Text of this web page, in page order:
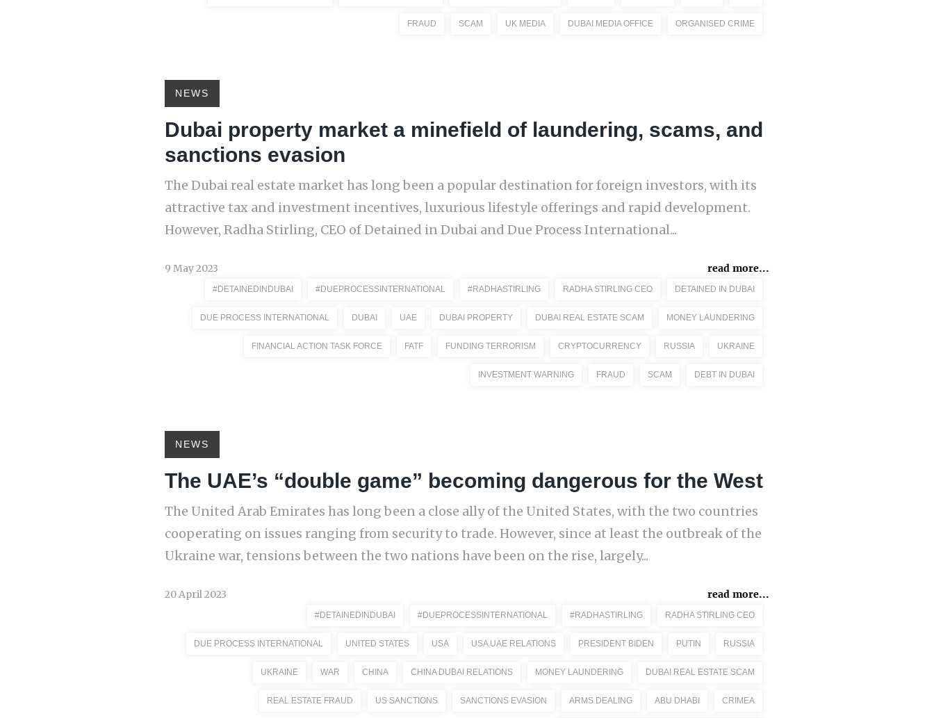
FRAUD SCAM UK MEDIA DUBAI MEDIA OFFICE ORGANISED CRIME
NEWS
Dubai property market a minefield of laundering, scams, and
sanctions evasion
The Dubai real estate market has long been a popular destination for foreign investors, with its
attractive tax and investment incentives, luxurious lifestyle offerings and rapid development.
However, Radha Stirling, CEO of Detained in Dubai and Due Process International...
9 May 2023 read more...
#DETAINEDINDUBAI #DUEPROCESSINTERNATIONAL #RADHASTIRLING RADHA STIRLING CEO DETAINED IN DUBAI
DUE PROCESS INTERNATIONAL DUBAI UAE DUBAI PROPERTY DUBAI REAL ESTATE SCAM MONEY LAUNDERING
FINANCIAL ACTION TASK FORCE FATF FUNDING TERRORISM CRYPTOCURRENCY RUSSIA UKRAINE
INVESTMENT WARNING FRAUD SCAM DEBT IN DUBAI
NEWS
The UAE’s “double game” becoming dangerous for the West
The United Arab Emirates has long been a close ally of the United States, with the two countries
cooperating on issues ranging from security to trade. However, since at least the outbreak of the
Ukraine war, tensions between the two nations have been on the rise, largely...
20 April 2023 read more...
#DETAINEDINDUBAI #DUEPROCESSINTERNATIONAL #RADHASTIRLING RADHA STIRLING CEO
DUE PROCESS INTERNATIONAL UNITED STATES USA USA UAE RELATIONS PRESIDENT BIDEN PUTIN RUSSIA
UKRAINE WAR CHINA CHINA DUBAI RELATIONS MONEY LAUNDERING DUBAI REAL ESTATE SCAM
REAL ESTATE FRAUD US SANCTIONS SANCTIONS EVASION ARMS DEALING ABU DHABI CRIMEA